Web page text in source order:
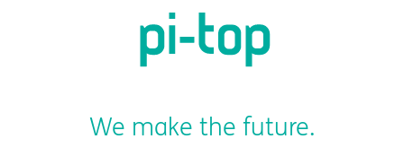
We make the future.